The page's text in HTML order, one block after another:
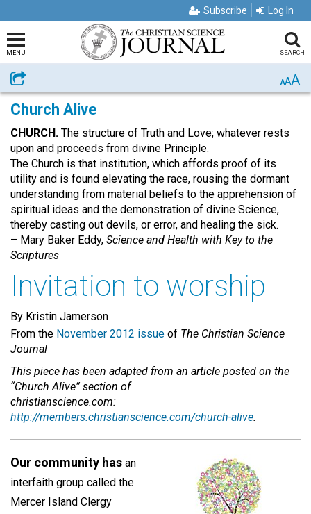
Subscribe Log In
MENU SEARCH
Share AAA
Church Alive
CHURCH. The structure of Truth and Love; whatever rests
upon and proceeds from divine Principle.
The Church is that institution, which affords proof of its
utility and is found elevating the race, rousing the dormant
understanding from material beliefs to the apprehension of
spiritual ideas and the demonstration of divine Science,
thereby casting out devils, or error, and healing the sick.
– Mary Baker Eddy, Science and Health with Key to the
Scriptures
Invitation to worship
By Kristin Jamerson
From the November 2012 issue of The Christian Science
Journal
This piece has been adapted from an article posted on the
“Church Alive” section of
christianscience.com:
http://members.christianscience.com/church-alive.
Our community has an
interfaith group called the
Mercer Island Clergy